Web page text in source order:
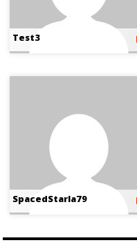
Test3
SpacedStarla79